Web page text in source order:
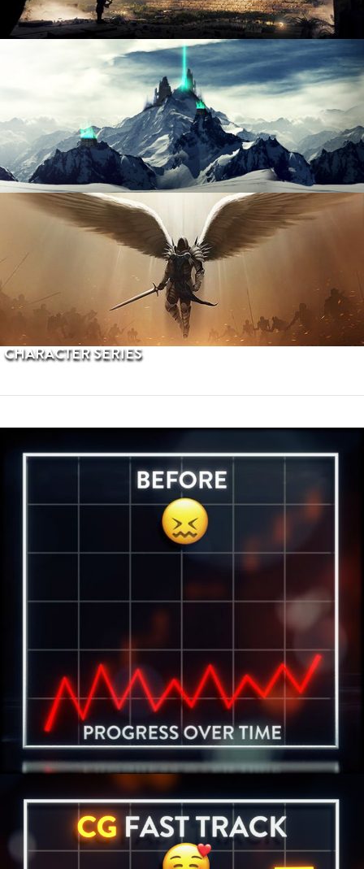
DIGITAL ENVIRONMENTS
PROCEDURAL TERRAINS
CHARACTER SERIES